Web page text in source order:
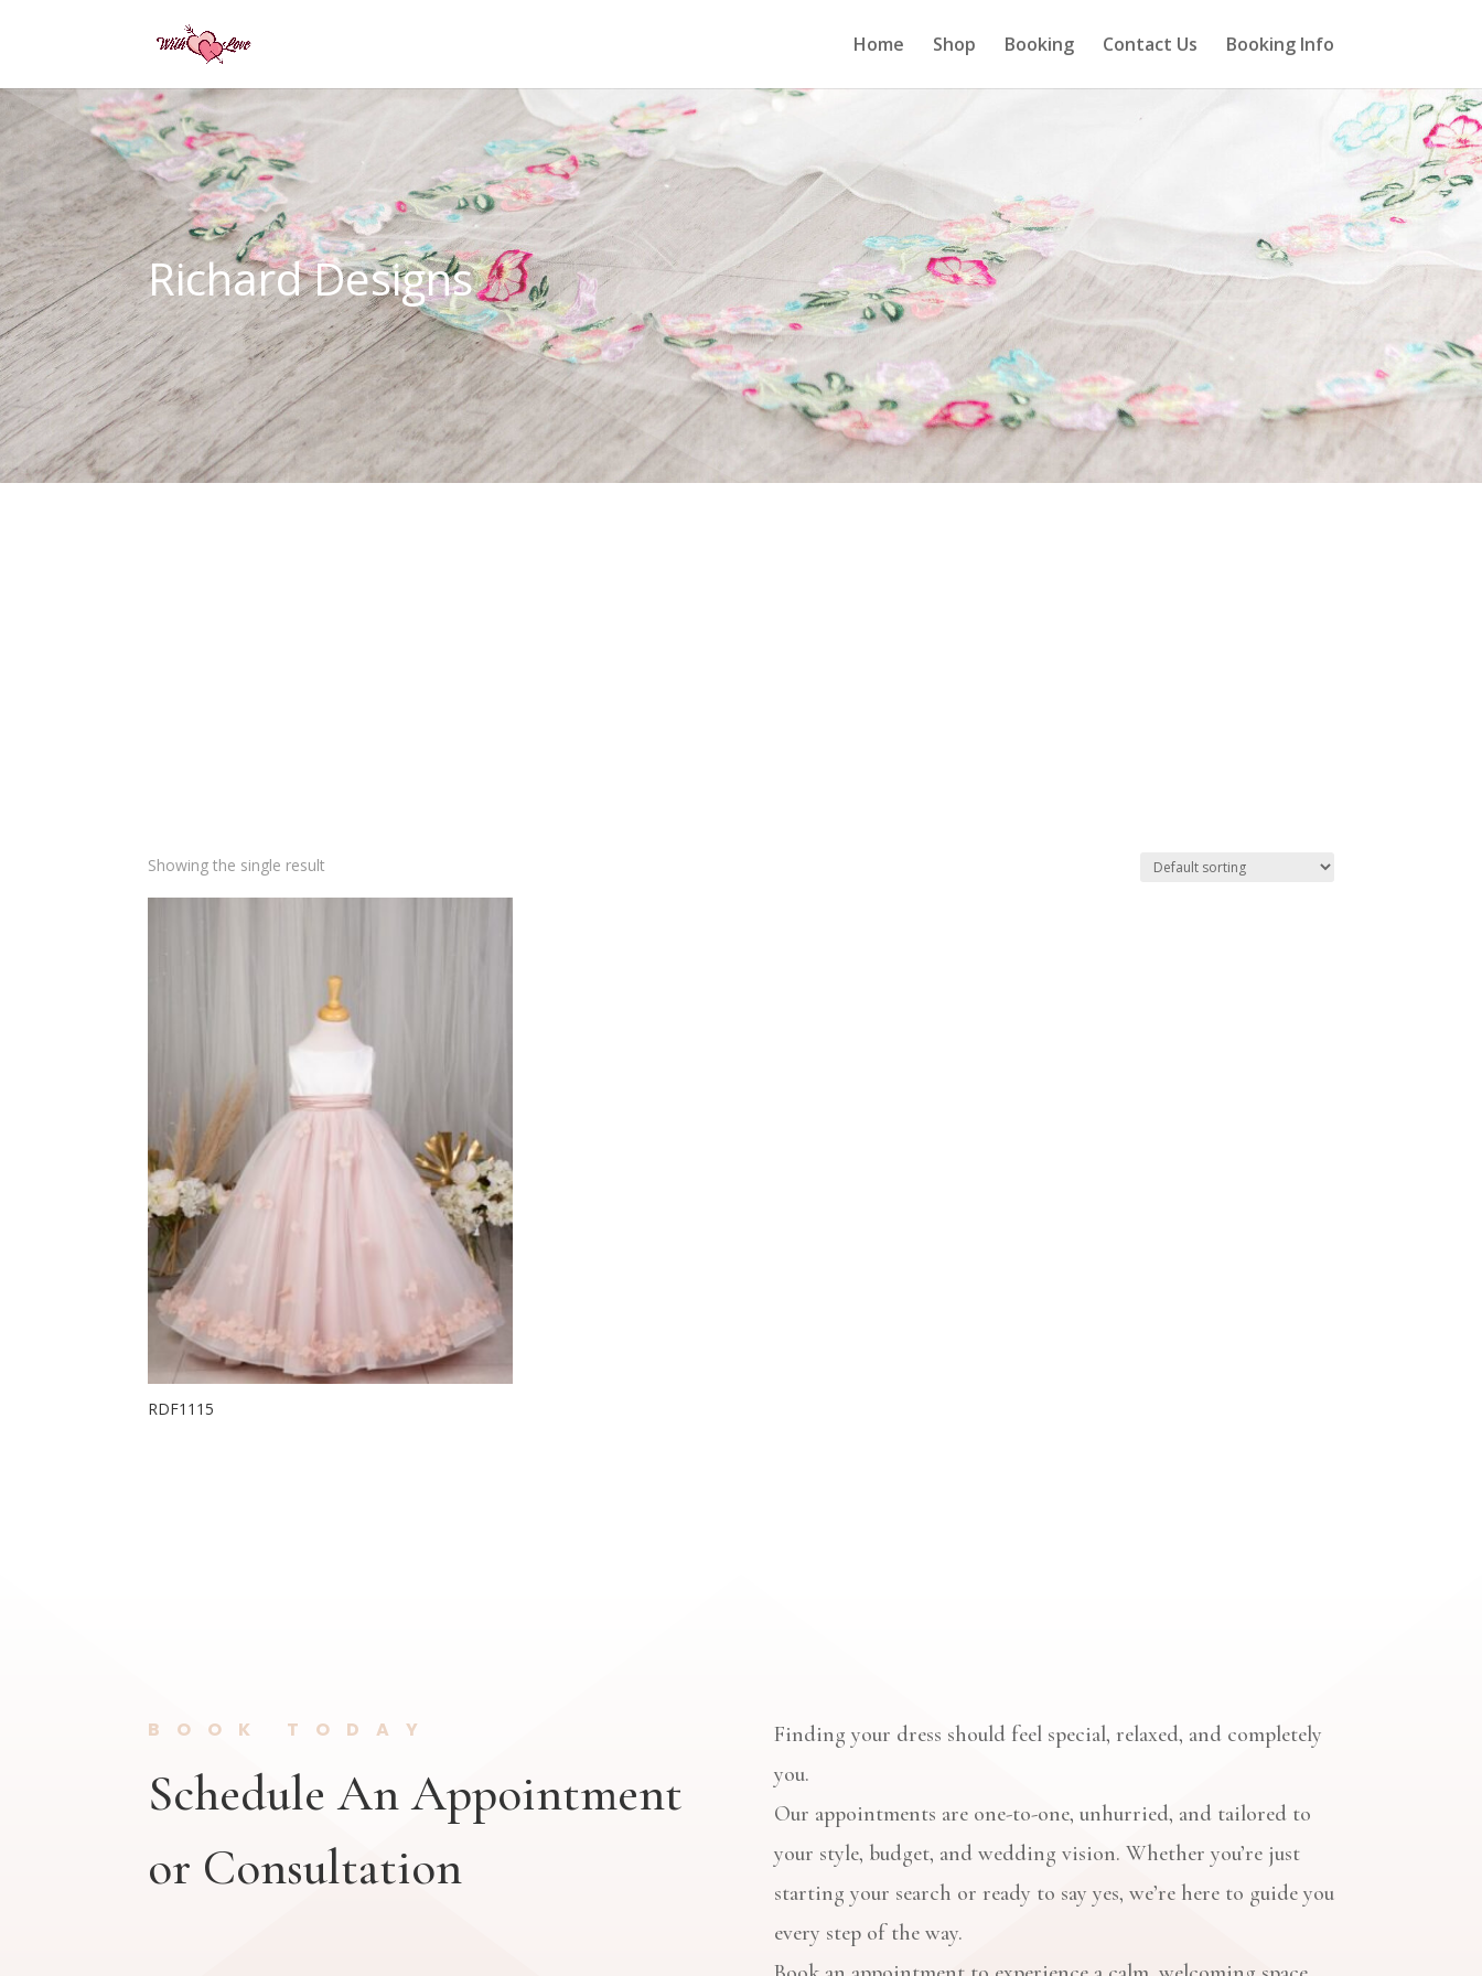
Home Shop Booking Contact Us Booking Info
Richard Designs
Showing the single result
RDF1115
BOOK TODAY
Schedule An Appointment
or Consultation
Finding your dress should feel special, relaxed, and completely
you.
Our appointments are one-to-one, unhurried, and tailored to
your style, budget, and wedding vision. Whether you’re just
starting your search or ready to say yes, we’re here to guide you
every step of the way.